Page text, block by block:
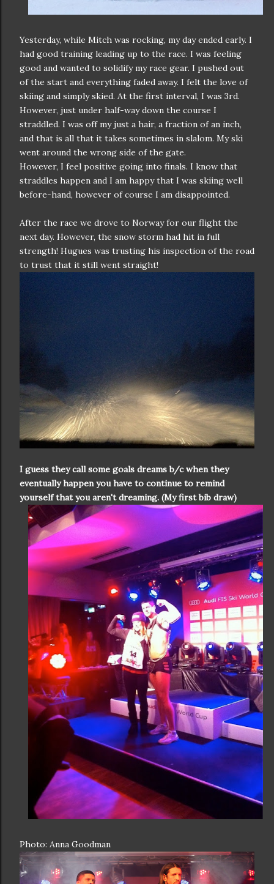
Yesterday, while Mitch was rocking, my day ended early. I
had good training leading up to the race. I was feeling
good and wanted to solidify my race gear. I pushed out
of the start and everything faded away. I felt the love of
skiing and simply skied. At the first interval, I was 3rd.
However, just under half-way down the course I
straddled. I was off my just a hair, a fraction of an inch,
and that is all that it takes sometimes in slalom. My ski
went around the wrong side of the gate.
However, I feel positive going into finals. I know that
straddles happen and I am happy that I was skiing well
before-hand, however of course I am disappointed.
After the race we drove to Norway for our flight the
next day. However, the snow storm had hit in full
strength! Hugues was trusting his inspection of the road
to trust that it still went straight!
I guess they call some goals dreams b/c when they
eventually happen you have to continue to remind
yourself that you aren't dreaming. (My first bib draw)
Photo: Anna Goodman